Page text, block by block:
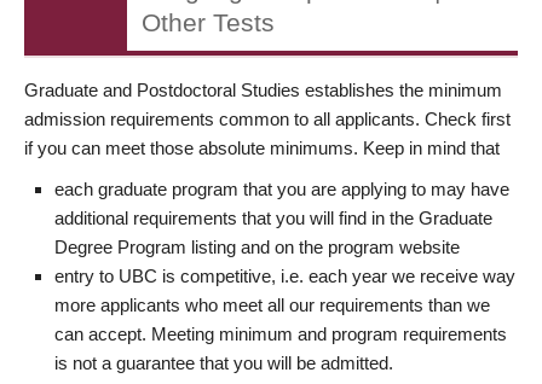
Other Tests
Graduate and Postdoctoral Studies establishes the minimum
admission requirements common to all applicants. Check first
if you can meet those absolute minimums. Keep in mind that
each graduate program that you are applying to may have
additional requirements that you will find in the Graduate
Degree Program listing and on the program website
entry to UBC is competitive, i.e. each year we receive way
more applicants who meet all our requirements than we
can accept. Meeting minimum and program requirements
is not a guarantee that you will be admitted.